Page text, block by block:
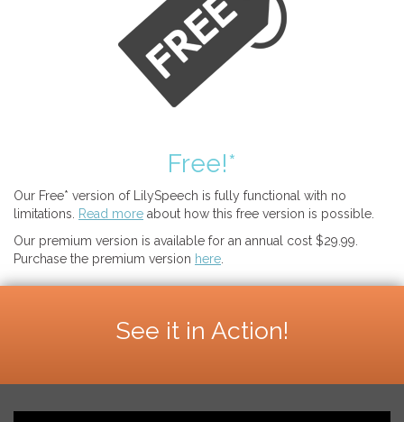
Free!*
Our Free* version of LilySpeech is fully functional with no
limitations.
Read more about how this free version is possible.
Our premium version is available for an annual cost $29.99.
Purchase the premium version here
See it in Action!